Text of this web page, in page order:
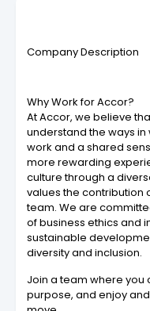
Company Description
Why Work for Accor?
At Accor, we believe
understand the ways
work and a shared
more rewarding
culture through a
values the contribution
team. We are
of business ethics and
sustainable
diversity and inclusion.
Join a team where you
purpose, and enjoy